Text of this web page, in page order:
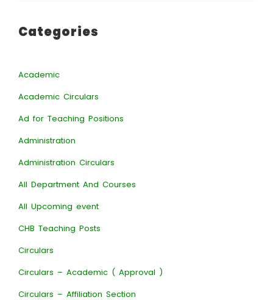
Categories
Academic
Academic Circulars
Ad for Teaching Positions
Administration
Administration Circulars
All Department And Courses
All Upcoming event
CHB Teaching Posts
Circulars
Circulars – Academic ( Approval )
Circulars – Affiliation Section